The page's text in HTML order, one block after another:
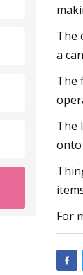
The
a
The
The
onto
For